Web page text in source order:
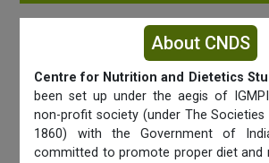
About CNDS
Centre for Nutrition and Dietetics
been set up under the aegis of
non-profit society (under The Societies
1860) with the Government of
committed to promote proper diet and